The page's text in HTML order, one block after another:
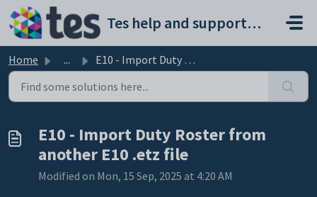
Skip to main content
Tes help and support portal
Home ... E10 - Import Duty Roster from another E10 .etz file
E10 - Import Duty Roster from
another E10 .etz file
Modified on Mon, 15 Sep, 2025 at 4:20 AM